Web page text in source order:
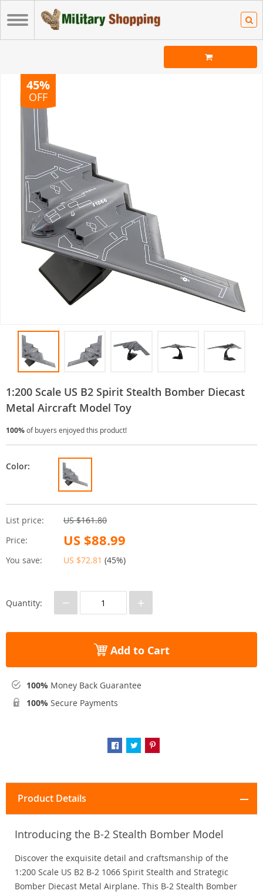
45%
OFF
1:200 Scale US B2 Spirit Stealth Bomber Diecast
Metal Aircraft Model Toy
100%of buyers enjoyed this product!
List price:
US $161.80
Price:
US $88.99
You save: US $72.81 (45%)
Color:
Quantity: − +
Add to Cart
100% Money Back Guarantee
100% Secure Payments
Product Details
Introducing the B-2 Stealth Bomber Model
Discover the exquisite detail and craftsmanship of the
1:200 Scale US B2 B-2 1066 Spirit Stealth and Strategic
Bomber Diecast Metal Airplane. This B-2 Stealth Bomber